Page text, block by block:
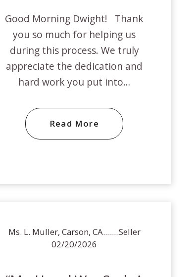
Good Morning Dwight! Thank
you so much for helping us
during this process. We truly
appreciate the dedication and
hard work you put into…
Read More
Ms. L. Muller, Carson, CA........Seller
02/20/2026